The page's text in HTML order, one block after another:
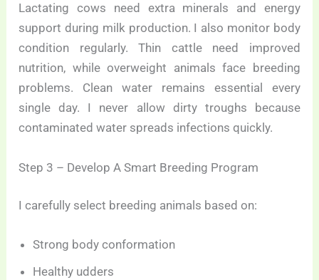
Lactating cows need extra minerals and energy
support during milk production. I also monitor body
condition regularly. Thin cattle need improved
nutrition, while overweight animals face breeding
problems. Clean water remains essential every
single day. I never allow dirty troughs because
contaminated water spreads infections quickly.
Step 3 – Develop A Smart Breeding Program
I carefully select breeding animals based on:
Strong body conformation
Healthy udders